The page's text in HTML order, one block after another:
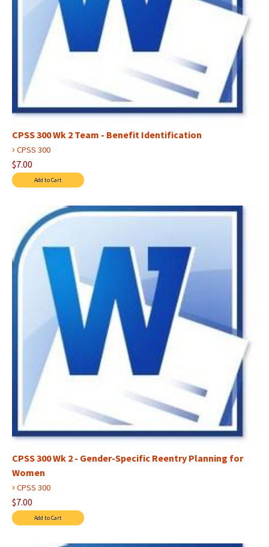
CPSS 300 Wk 2 Team - Benefit Identification
› CPSS 300
$7.00
CPSS 300 Wk 2 - Gender-Specific Reentry Planning for
Women
› CPSS 300
$7.00